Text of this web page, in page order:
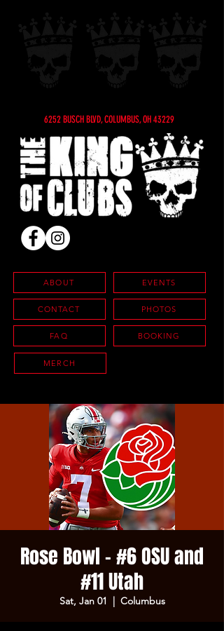
6252 BUSCH BLVD, COLUMBUS, OH 43229
ABOUT
CONTACT
FAQ
EVENTS
PHOTOS
BOOKING
MERCH
Rose Bowl - #6 OSU and
#11 Utah
Sat, Jan 01
  |
Columbus